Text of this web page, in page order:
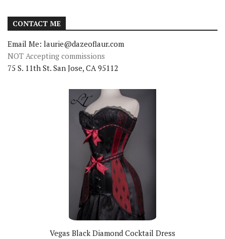
CONTACT ME
Email Me: laurie@dazeoflaur.com
NOT Accepting commissions
75 S. 11th St. San Jose, CA 95112
Vegas Black Diamond Cocktail Dress